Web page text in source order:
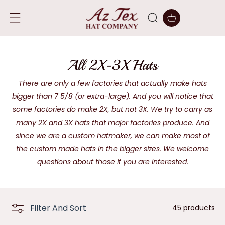
CONTENT
Cart
C
o
l
l
e
c
o
All 2X-3X Hats
There are only a few factories that actually make hats
bigger than 7 5/8 (or extra-large). And you will notice that
some factories do make 2X, but not 3X. We try to carry as
many 2X and 3X hats that major factories produce. And
since we are a custom hatmaker, we can make most of
the custom made hats in the bigger sizes. We welcome
questions about those if you are interested.
Filter And Sort 45 products